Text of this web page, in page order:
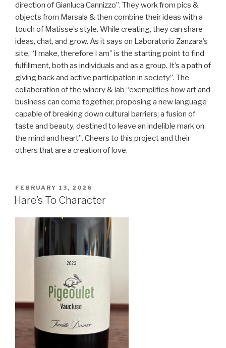
direction of Gianluca Cannizzo”. They work from pics &
objects from Marsala & then combine their ideas with a
touch of Matisse’s style. While creating, they can share
ideas, chat, and grow. As it says on Laboratorio Zanzara’s
site, “I make, therefore I am” is the starting point to find
fulfillment, both as individuals and as a group. It’s a path of
giving back and active participation in society”. The
collaboration of the winery & lab “exemplifies how art and
business can come together, proposing a new language
capable of breaking down cultural barriers; a fusion of
taste and beauty, destined to leave an indelible mark on
the mind and heart”. Cheers to this project and their
others that are a creation of love.
POSTED
ON
FEBRUARY 13, 2026
Hare’s To Character